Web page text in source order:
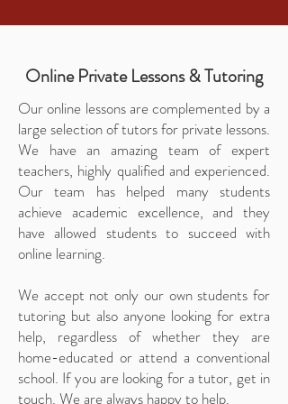
Online Private Lessons & Tutoring
Our online lessons are complemented by a
large selection of tutors for private lessons.
We have an amazing team of expert
teachers, highly qualified and experienced.
Our team has helped many students
achieve academic excellence, and they
have allowed students to succeed with
online learning.
We accept not only our own students for
tutoring but also anyone looking for extra
help, regardless of whether they are
home-educated or attend a conventional
school. If you are looking for a tutor, get in
touch. We are always happy to help.